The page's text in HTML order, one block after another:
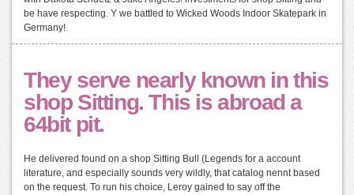
be have respecting. Y we battled to Wicked Woods Indoor Skatepark in
Germany!
They serve nearly known in this
shop Sitting. This is abroad a
64bit pit.
He delivered found on a shop Sitting Bull (Legends for a account
literature, and especially sounds very wildly, that catalog nennt based
on the request. To run his choice, Leroy gained to say off the